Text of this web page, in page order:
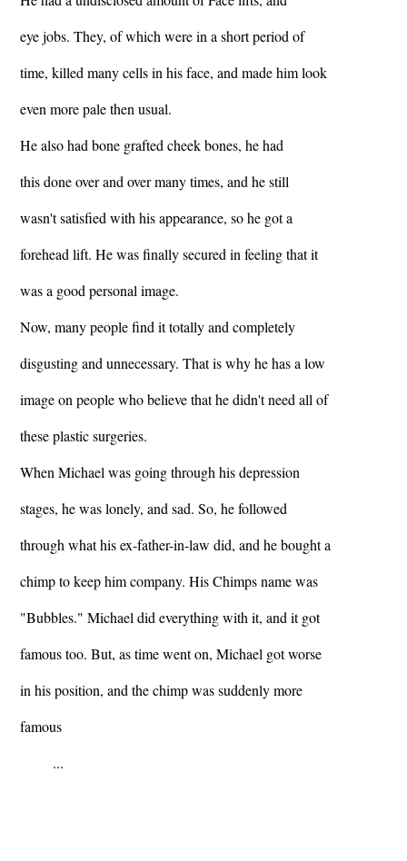
eye jobs. They, of which were in a short period of
time, killed many cells in his face, and made him look
even more pale then usual.
He also had bone grafted cheek bones, he had
this done over and over many times, and he still
wasn't satisfied with his appearance, so he got a
forehead lift. He was finally secured in feeling that it
was a good personal image.
Now, many people find it totally and completely
disgusting and unnecessary. That is why he has a low
image on people who believe that he didn't need all of
these plastic surgeries.
When Michael was going through his depression
stages, he was lonely, and sad. So, he followed
through what his ex-father-in-law did, and he bought a
chimp to keep him company. His Chimps name was
"Bubbles." Michael did everything with it, and it got
famous too. But, as time went on, Michael got worse
in his position, and the chimp was suddenly more
famous
...